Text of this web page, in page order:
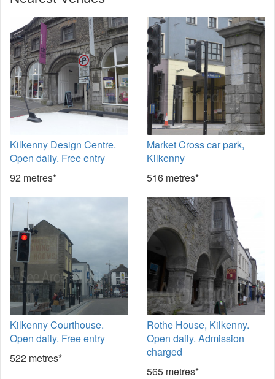
Kilkenny Design Centre.
Open daily. Free entry
92 metres*
Market Cross car park,
Kilkenny
516 metres*
Kilkenny Courthouse.
Open daily. Free entry
522 metres*
Rothe House, Kilkenny.
Open daily. Admission
charged
565 metres*